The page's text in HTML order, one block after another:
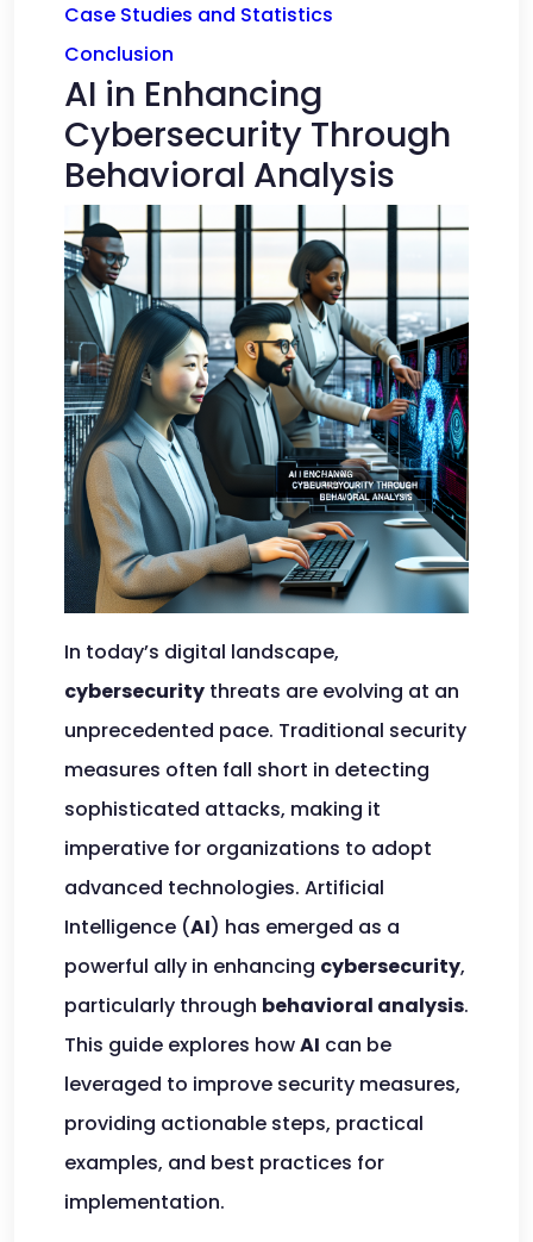
Case Studies and Statistics
Conclusion
AI in Enhancing
Cybersecurity Through
Behavioral Analysis
In today’s digital landscape,
cybersecurity threats are evolving at an
unprecedented pace. Traditional security
measures often fall short in detecting
sophisticated attacks, making it
imperative for organizations to adopt
advanced technologies. Artificial
Intelligence (AI) has emerged as a
powerful ally in enhancing cybersecurity,
particularly through behavioral analysis.
This guide explores howAI can be
leveraged to improve security measures,
providing actionable steps, practical
examples, and best practices for
implementation.